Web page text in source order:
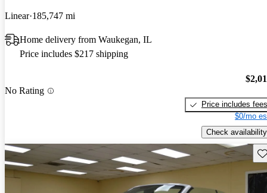
Linear 185,747 mi
Home delivery from Waukegan, IL
Price includes $217 shipping
No Rating
Price includes fees
$0/mo
Check availability